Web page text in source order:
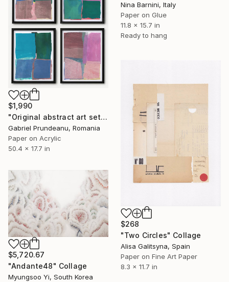
Nina Barnini, Italy
Paper on Glue
11.8 x 15.7 in
Ready to hang
$1,990
"Original abstract art set of 4 abstract art 4 pieces modern" Collage
Gabriel Prundeanu, Romania
Paper on Acrylic
50.4 x 17.7 in
$268
"Two Circles" Collage
Alisa Galitsyna, Spain
Paper on Fine Art Paper
8.3 x 11.7 in
$5,720.67
"Andante48" Collage
Myungsoo Yi, South Korea